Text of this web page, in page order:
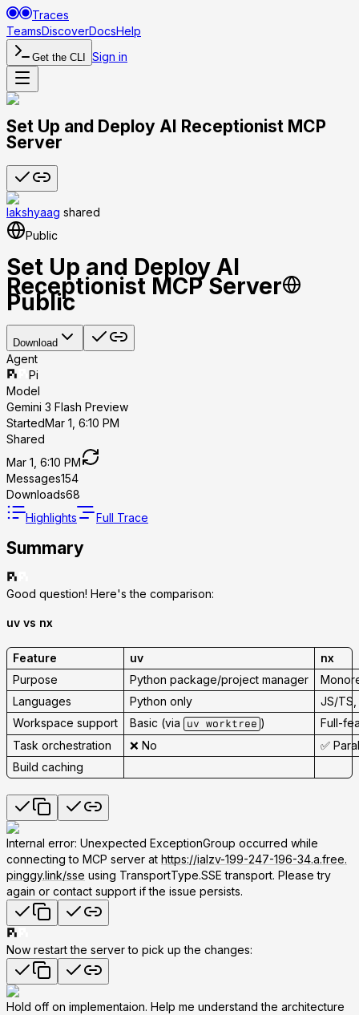
Traces
TeamsDiscoverDocsHelp
Get the CLI Sign in
Set Up and Deploy AI Receptionist MCP
Server
lakshyaag shared
Public
Set Up and Deploy AI
Receptionist MCP Server
Public
Download
Agent
Pi
Model
Gemini 3 Flash Preview
StartedMar 1, 6:10 PM
Shared
Mar 1, 6:10 PM
Messages154
Downloads68
Highlights
Full Trace
Summary
Good question! Here's the comparison:
uv vs nx
Feature uv
nx
Purpose
Python package/project manager
Languages
Python only
JS/TS,
Workspace support
Basic (via uv worktree )
Full-
Task orchestration
❌ No
✅
Build caching
Internal error: Unexpected ExceptionGroup occurred while
connecting to MCP server at https://ialzv-199-247-196-34.a.free.
pinggy.link/sse using TransportType.SSE transport. Please try
again or contact support if the issue persists.
Now restart the server to pick up the changes:
Hold off on implementaion. Help me understand the architecture